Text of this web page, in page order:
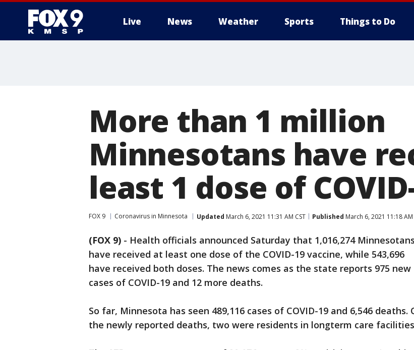
Live News Weather Sports Things to Do
More than 1 million
Minnesotans have
least 1 dose of
FOX 9 Coronavirus in Minnesota Updated March 6, 2021 11:31 AM CST Published March 6, 2021 11:18 AM
(FOX 9) - Health officials announced Saturday that 1,016,274 Minnesotans
have received at least one dose of the COVID-19 vaccine, while 543,696
have received both doses. The news comes as the state reports 975 new
cases of COVID-19 and 12 more deaths.
So far, Minnesota has seen 489,116 cases of COVID-19 and 6,546 deaths.
the newly reported deaths, two were residents in longterm care